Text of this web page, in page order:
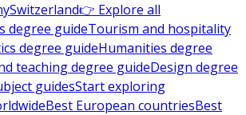
Switzerland👉 Explore all
degree guideTourism and hospitality
degree guideHumanities degree
teaching degree guideDesign degree
guidesStart exploring
Best European countriesBest